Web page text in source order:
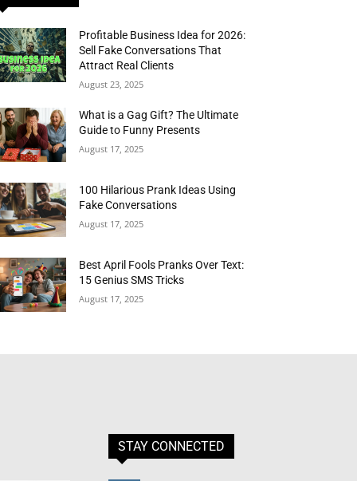
Profitable Business Idea for 2026:
Sell Fake Conversations That
Attract Real Clients
August 23, 2025
What is a Gag Gift? The Ultimate
Guide to Funny Presents
August 17, 2025
100 Hilarious Prank Ideas Using
Fake Conversations
August 17, 2025
Best April Fools Pranks Over Text:
15 Genius SMS Tricks
August 17, 2025
STAY CONNECTED